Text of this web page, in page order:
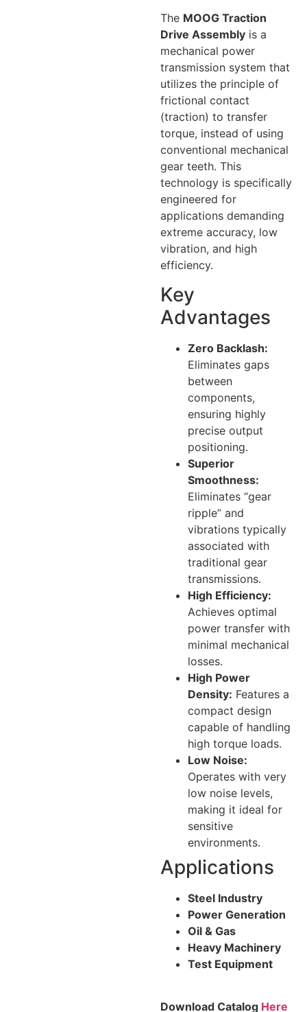
The MOOG Traction
Drive Assembly is a
mechanical power
transmission system that
utilizes the principle of
frictional contact
(traction) to transfer
torque, instead of using
conventional mechanical
gear teeth. This
technology is specifically
engineered for
applications demanding
extreme accuracy, low
vibration, and high
efficiency.
Key
Advantages
Zero Backlash:
Eliminates gaps
between
components,
ensuring highly
precise output
positioning.
Superior
Smoothness:
Eliminates “gear
ripple” and
vibrations typically
associated with
traditional gear
transmissions.
High Efficiency:
Achieves optimal
power transfer with
minimal mechanical
losses.
High Power
Density: Features a
compact design
capable of handling
high torque loads.
Low Noise:
Operates with very
low noise levels,
making it ideal for
sensitive
environments.
Applications
Steel Industry
Power Generation
Oil & Gas
Heavy Machinery
Test Equipment
Download Catalog Here